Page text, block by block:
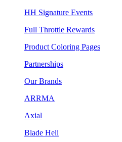
HH Signature Events
Full Throttle Rewards
Product Coloring Pages
Partnerships
Our Brands
ARRMA
Axial
Blade Heli